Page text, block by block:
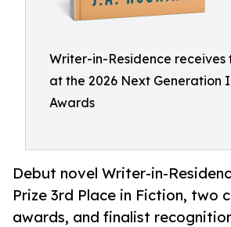
Writer-in-Residence receives
at the 2026 Next Generation
Awards
Debut novel Writer-in-
Prize 3rd Place in Fiction, two
awards, and finalist